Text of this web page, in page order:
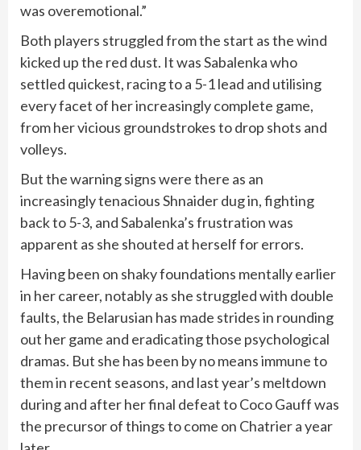
was overemotional.”
Both players struggled from the start as the wind
kicked up the red dust. It was Sabalenka who
settled quickest, racing to a 5-1 lead and utilising
every facet of her increasingly complete game,
from her vicious groundstrokes to drop shots and
volleys.
But the warning signs were there as an
increasingly tenacious Shnaider dug in, fighting
back to 5-3, and Sabalenka’s frustration was
apparent as she shouted at herself for errors.
Having been on shaky foundations mentally earlier
in her career, notably as she struggled with double
faults, the Belarusian has made strides in rounding
out her game and eradicating those psychological
dramas. But she has been by no means immune to
them in recent seasons, and last year’s meltdown
during and after her final defeat to Coco Gauff was
the precursor of things to come on Chatrier a year